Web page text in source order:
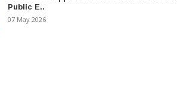
Public E..
07 May 2026